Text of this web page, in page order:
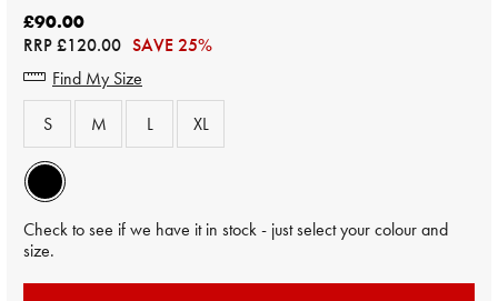
£90.00
RRP£120.00 SAVE 25%
Find My Size
S
M L XL
Check to see if we have it in stock - just select your colour and
size.